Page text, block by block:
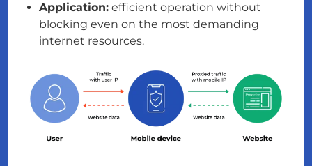
Application: efficient operation without
blocking even on the most demanding
internet resources.